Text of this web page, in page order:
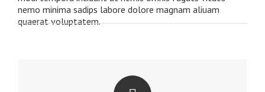
nemo minima sadips labore dolore magnam aliuam
quaerat voluptatem.
PERFECT FOR ALL SCREEN SIZES